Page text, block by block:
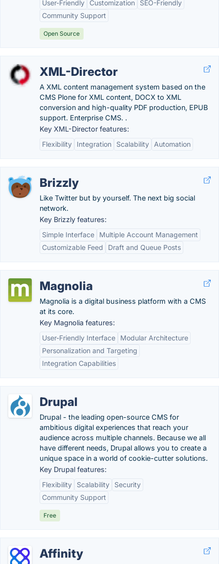
User-Friendly Customization
SEO-Friendly
Community Support
Open Source
XML-Director
A XML content management system based on the
CMS Plone for XML content, DOCX to XML
conversion and high-quality PDF production, EPUB
support. Enterprise CMS. .
Key XML-Director features:
Flexibility
Integration Scalability Automation
Brizzly
Like Twitter but by yourself. The next big social
network.
Key Brizzly features:
Simple Interface
Multiple Account Management
Customizable Feed
Draft and Queue Posts
Magnolia
Magnolia is a digital business platform with a CMS
at its core.
Key Magnolia features:
User-Friendly Interface
Modular Architecture
Personalization and Targeting
Integration Capabilities
Drupal
Drupal - the leading open-source CMS for
ambitious digital experiences that reach your
audience across multiple channels. Because we all
have different needs, Drupal allows you to create a
unique space in a world of cookie-cutter solutions.
Key Drupal features:
Flexibility
Scalability
Security
Community Support
Free
Affinity